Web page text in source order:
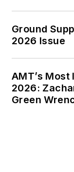
Ground
2026 Issue
AMT’s
2026:
Green